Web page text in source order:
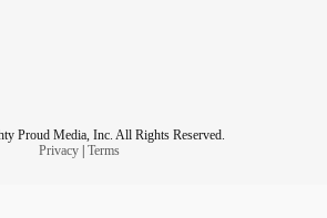
Proud Media, Inc. All Rights Reserved.
Privacy| Terms